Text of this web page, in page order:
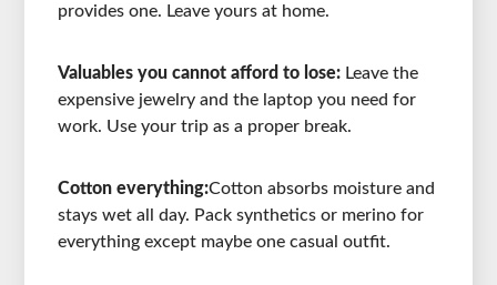
provides one. Leave yours at home.
Valuables you cannot afford to lose: Leave the
expensive jewelry and the laptop you need for
work. Use your trip as a proper break.
Cotton everything:Cotton absorbs moisture and
stays wet all day. Pack synthetics or merino for
everything except maybe one casual outfit.